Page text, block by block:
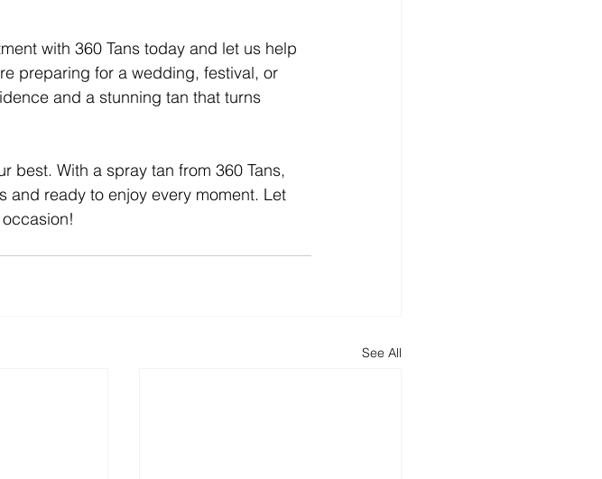
with 360 Tans today and let us help
preparing for a wedding, festival, or
and a stunning tan that turns
best. With a spray tan from 360 Tans,
and ready to enjoy every moment. Let
See All